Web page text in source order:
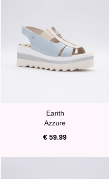
Earith
Azzure
€ 59.99